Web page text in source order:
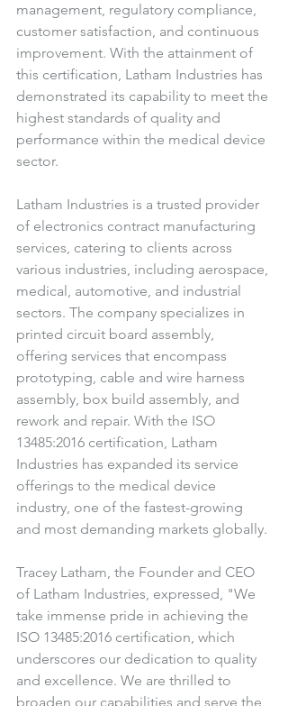
management, regulatory compliance,
customer satisfaction, and continuous
improvement. With the attainment of
this certification, Latham Industries has
demonstrated its capability to meet the
highest standards of quality and
performance within the medical device
sector.
Latham Industries is a trusted provider
of electronics contract manufacturing
services, catering to clients across
various industries, including aerospace,
medical, automotive, and industrial
sectors. The company specializes in
printed circuit board assembly,
offering services that encompass
prototyping, cable and wire harness
assembly, box build assembly, and
rework and repair. With the ISO
13485:2016 certification, Latham
Industries has expanded its service
offerings to the medical device
industry, one of the fastest-growing
and most demanding markets globally.
Tracey Latham, the Founder and CEO
of Latham Industries, expressed, "We
take immense pride in achieving the
ISO 13485:2016 certification, which
underscores our dedication to quality
and excellence. We are thrilled to
broaden our capabilities and serve the